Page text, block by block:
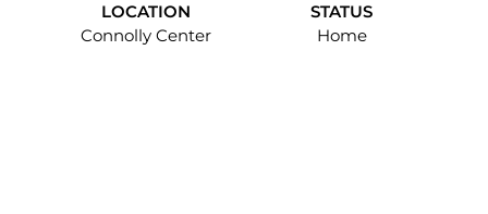
LOCATION
Connolly Center
STATUS
Home